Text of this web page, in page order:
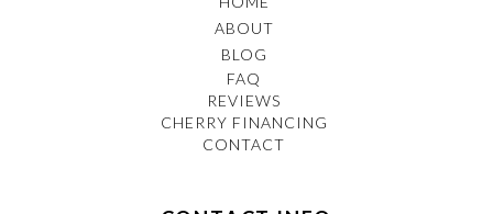
ABOUT
BLOG
FAQ
REVIEWS
CHERRY FINANCING
CONTACT